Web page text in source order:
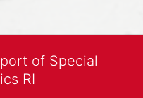
of Special
RI